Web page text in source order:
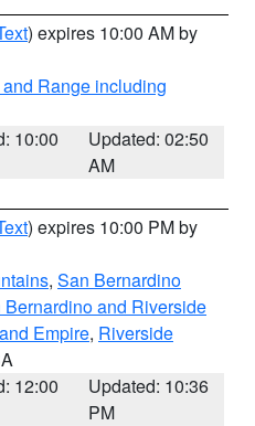
) expires 10:00 AM by
Range including
10:00
Updated: 02:50
AM
) expires 10:00 PM by
, San Bernardino
Bernardino and Riverside
Empire, Riverside
12:00
Updated: 10:36
PM